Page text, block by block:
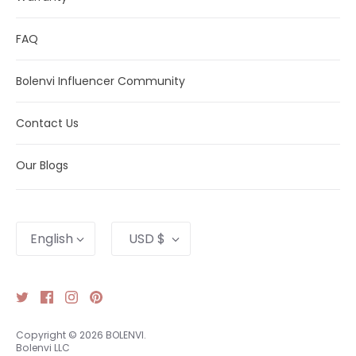
FAQ
Bolenvi Influencer Community
Contact Us
Our Blogs
Language
English Currency
USD $
Copyright © 2026 BOLENVI.
Bolenvi LLC